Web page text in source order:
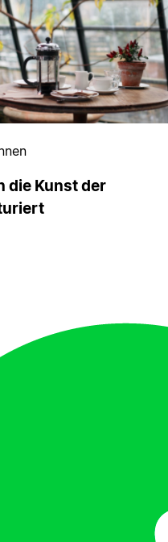
die Kunst der